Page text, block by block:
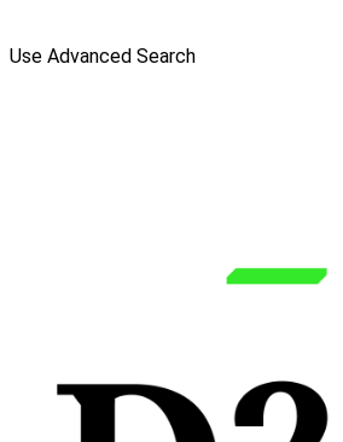
Use Advanced Search